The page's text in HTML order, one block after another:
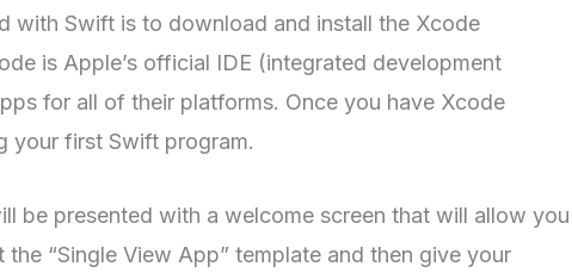
with Swift is to download and install the Xcode
is Apple’s official IDE (integrated development
for all of their platforms. Once you have Xcode
your first Swift program.
be presented with a welcome screen that will allow you
“Single View App” template and then give your